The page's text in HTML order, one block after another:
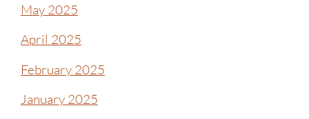
May 2025
April 2025
February 2025
January 2025